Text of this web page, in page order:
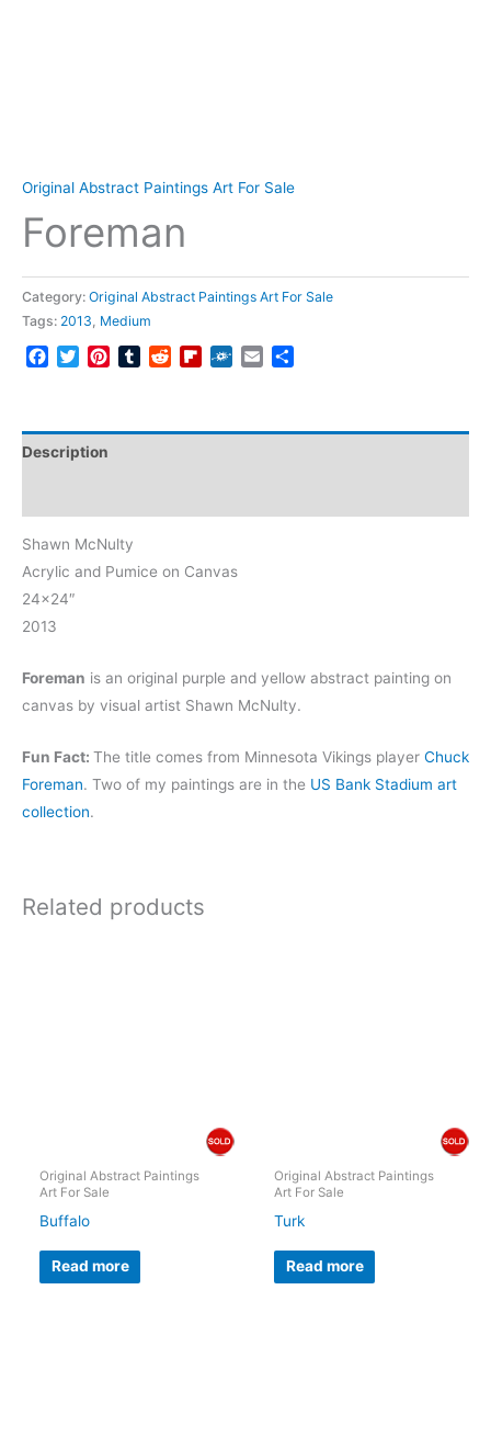
Original Abstract Paintings Art For Sale
Foreman
Category: Original Abstract Paintings Art For Sale
Tags: 2013 Medium
Facebook
TwitterPinterestTumblrRedditFlipboard
FolkdEmail
Description
Shawn McNulty
Acrylic and Pumice on Canvas
24×24″
2013
Foreman is an original purple and yellow abstract painting on
canvas by visual artist Shawn McNulty.
Fun Fact: The title comes from Minnesota Vikings player Chuck
Foreman. Two of my paintings are in the US Bank Stadium art
collection.
Related products
Original Abstract Paintings
Art For Sale
Buffalo
Read more
Original Abstract Paintings
Art For Sale
Turk
Read more